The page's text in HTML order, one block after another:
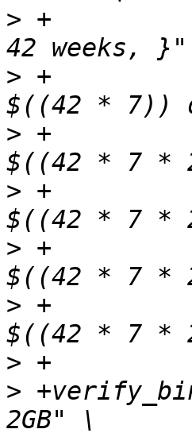
> +
> +
> +
> +
> +
> +
>
>